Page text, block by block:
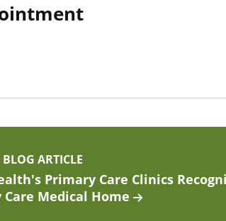
BLOG ARTICLE
Primary Care Clinics
Medical Home